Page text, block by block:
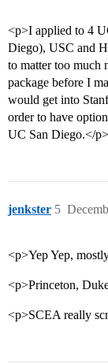
<p>I applied to 4
Diego), USC and
to matter too much
package before I
would get into
order to have
UC San Diego.</p>
jenkster 5
<p>Yep Yep,
<p>Princeton,
<p>SCEA really